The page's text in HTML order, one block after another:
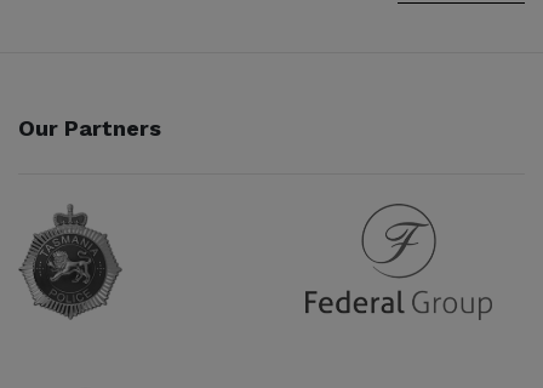
Our Partners
Partner URL Partner URL